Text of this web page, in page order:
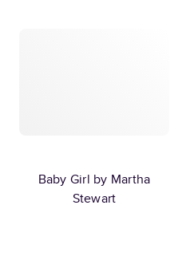
Baby Girl by Martha
Stewart